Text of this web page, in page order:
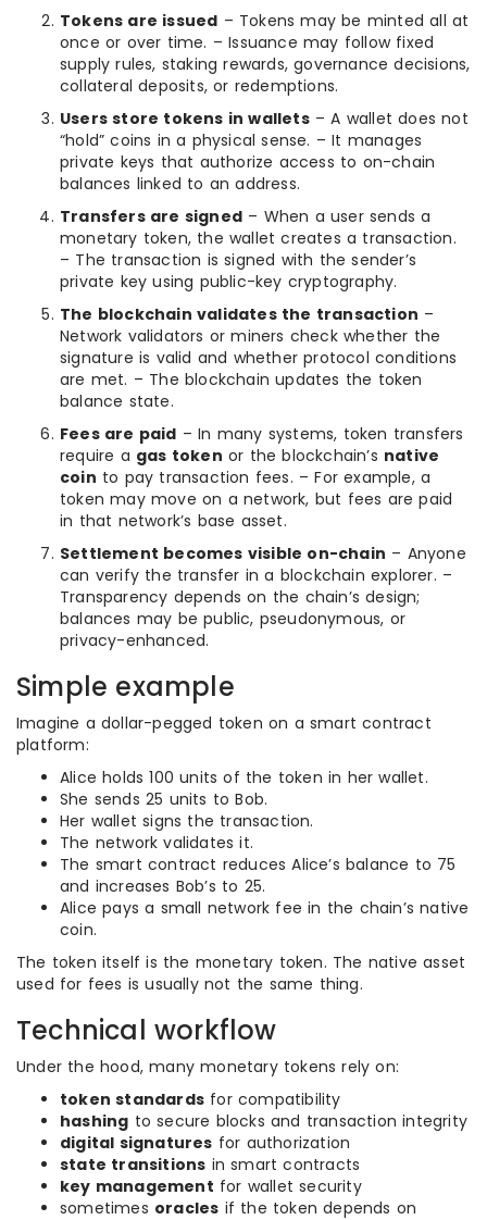
Tokens are issued – Tokens may be minted all at
once or over time. – Issuance may follow fixed
supply rules, staking rewards, governance decisions,
collateral deposits, or redemptions.
Users store tokens in wallets– A wallet does not
“hold” coins in a physical sense. – It manages
private keys that authorize access to on-chain
balances linked to an address.
Transfers are signed – When a user sends a
monetary token, the wallet creates a transaction.
– The transaction is signed with the sender’s
private key using public-key cryptography.
The blockchain validates the transaction –
Network validators or miners check whether the
signature is valid and whether protocol conditions
are met. – The blockchain updates the token
balance state.
Fees are paid – In many systems, token transfers
require a gas token or the blockchain’s native
coin to pay transaction fees. – For example, a
token may move on a network, but fees are paid
in that network’s base asset.
Settlement becomes visible on-chain – Anyone
can verify the transfer in a blockchain explorer. –
Transparency depends on the chain’s design;
balances may be public, pseudonymous, or
privacy-enhanced.
Simple example
Imagine a dollar-pegged token on a smart contract
platform:
Alice holds 100 units of the token in her wallet.
She sends 25 units to Bob.
Her wallet signs the transaction.
The network validates it.
The smart contract reduces Alice’s balance to 75
and increases Bob’s to 25.
Alice pays a small network fee in the chain’s native
coin.
The token itself is the monetary token. The native asset
used for fees is usually not the same thing.
Technical workflow
Under the hood, many monetary tokens rely on:
token standards for compatibility
hashing to secure blocks and transaction integrity
digital signatures for authorization
state transitions in smart contracts
key management for wallet security
sometimes oracles if the token depends on